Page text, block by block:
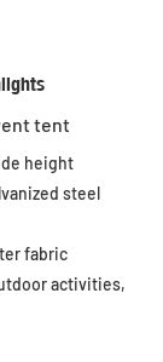
tent
height
steel
fabric
activities,